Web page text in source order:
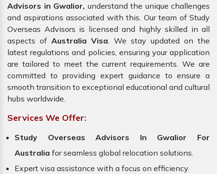
Advisors in Gwalior, understand the unique challenges
and aspirations associated with this. Our team of Study
Overseas Advisors is licensed and highly skilled in all
aspects of Australia Visa. We stay updated on the
latest regulations and policies, ensuring your application
are tailored to meet the current requirements. We are
committed to providing expert guidance to ensure a
smooth transition to exceptional educational and cultural
hubs worldwide.
Services We Offer:
Study Overseas Advisors In Gwalior For
Australia for seamless global relocation solutions.
Expert visa assistance with a focus on efficiency.